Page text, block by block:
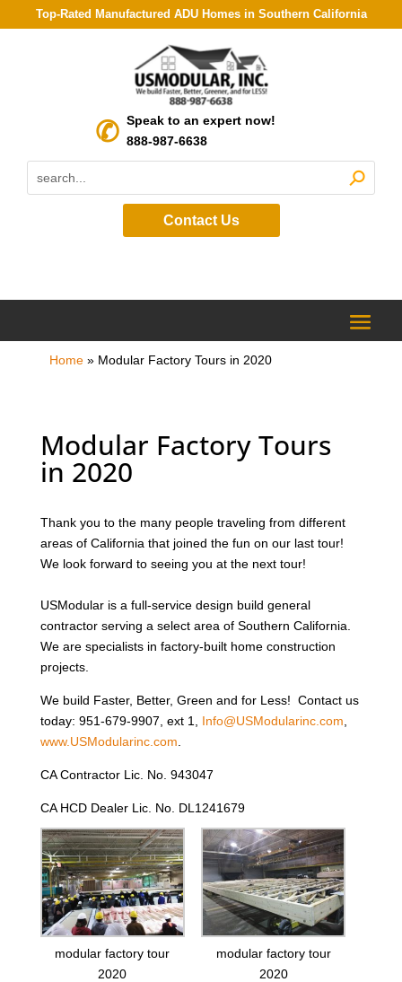
Top-Rated Manufactured ADU Homes in Southern California
Speak to an expert now!
888-987-6638
Contact Us
Home» Modular Factory Tours in 2020
Modular Factory Tours
in 2020
Thank you to the many people traveling from different
areas of California that joined the fun on our last tour!
We look forward to seeing you at the next tour!
USModular is a full-service design build general
contractor serving a select area of Southern California.
We are specialists in factory-built home construction
projects.
We build Faster, Better, Green and for Less! Contact us
today: 951-679-9907, ext 1, Info@USModularinc.com
www.USModularinc.com
CA Contractor Lic. No. 943047
CA HCD Dealer Lic. No. DL1241679
modular factory tour
2020
modular factory tour
2020